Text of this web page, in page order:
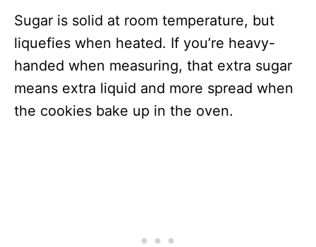
Sugar is solid at room temperature, but
liquefies when heated. If you’re heavy-
handed when measuring, that extra sugar
means extra liquid and more spread when
the cookies bake up in the oven.